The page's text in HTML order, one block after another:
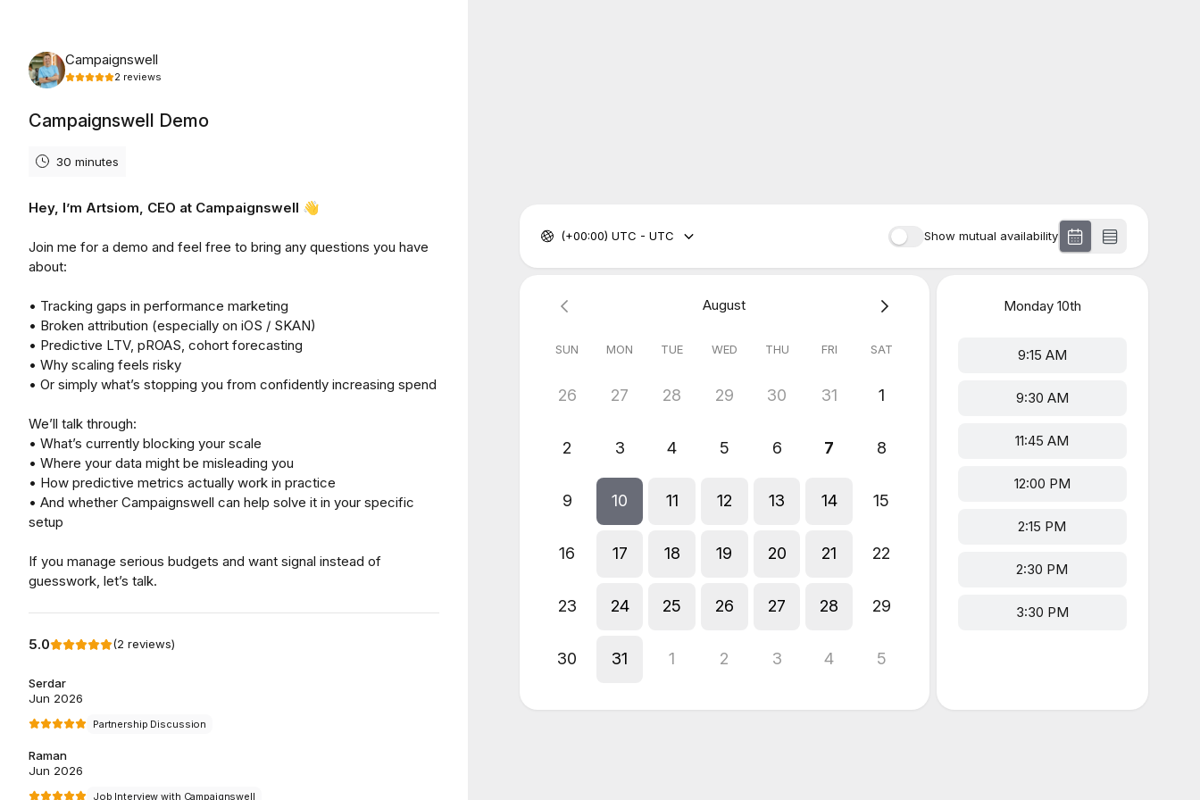
Campaignswell
2 reviews
Campaignswell Demo
30 minutes
Hey, I’m Artsiom, CEO at Campaignswell 👋
Join me for a demo and feel free to bring any questions you have
about:
• Tracking gaps in performance marketing
• Broken attribution (especially on iOS / SKAN)
• Predictive LTV, pROAS, cohort forecasting
• Why scaling feels risky
• Or simply what’s stopping you from confidently increasing spend
We’ll talk through:
• What’s currently blocking your scale
• Where your data might be misleading you
• How predictive metrics actually work in practice
• And whether Campaignswell can help solve it in your specific
setup
If you manage serious budgets and want signal instead of
guesswork, let’s talk.
5.0 (2 reviews)
Serdar
Jun 2026
Partnership Discussion
Raman
Jun 2026
Job Interview with Campaignswell
Show mutual availability
(+00:00) UTC - UTC
August
SUN MON TUE WED THU FRI SAT
26 27 28 29 30 31 1
2 3 4 5 6 7 8
9 10 11 12 13 14 15
16 17 18 19 20 21 22
23 24 25 26 27 28 29
30 31 1 2 3 4 5
Monday10th
9:15 AM
9:30 AM
11:45 AM
12:00 PM
2:15 PM
2:30 PM
3:30 PM